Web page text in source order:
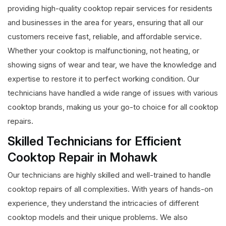
providing high-quality cooktop repair services for residents
and businesses in the area for years, ensuring that all our
customers receive fast, reliable, and affordable service.
Whether your cooktop is malfunctioning, not heating, or
showing signs of wear and tear, we have the knowledge and
expertise to restore it to perfect working condition. Our
technicians have handled a wide range of issues with various
cooktop brands, making us your go-to choice for all cooktop
repairs.
Skilled Technicians for Efficient
Cooktop Repair in Mohawk
Our technicians are highly skilled and well-trained to handle
cooktop repairs of all complexities. With years of hands-on
experience, they understand the intricacies of different
cooktop models and their unique problems. We also